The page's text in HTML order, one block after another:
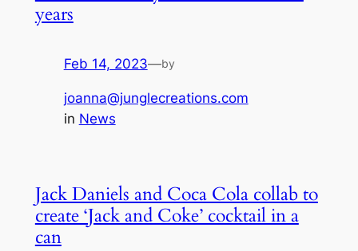
years
Feb 14, 2023—by
joanna@junglecreations.com
in News
Jack Daniels and Coca Cola collab to
create ‘Jack and Coke’ cocktail in a
can